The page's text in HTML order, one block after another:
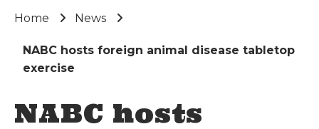
Home News
NABC hosts foreign animal disease tabletop
exercise
NABC hosts